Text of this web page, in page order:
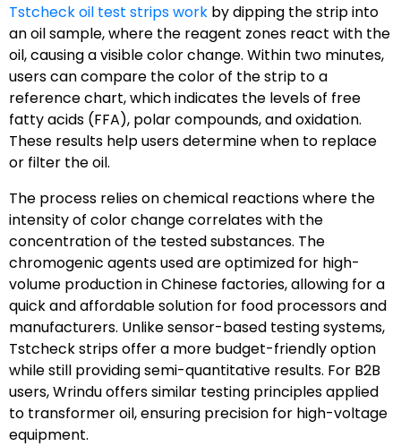
Tstcheck oil test strips work by dipping the strip into
an oil sample, where the reagent zones react with the
oil, causing a visible color change. Within two minutes,
users can compare the color of the strip to a
reference chart, which indicates the levels of free
fatty acids (FFA), polar compounds, and oxidation.
These results help users determine when to replace
or filter the oil.
The process relies on chemical reactions where the
intensity of color change correlates with the
concentration of the tested substances. The
chromogenic agents used are optimized for high-
volume production in Chinese factories, allowing for a
quick and affordable solution for food processors and
manufacturers. Unlike sensor-based testing systems,
Tstcheck strips offer a more budget-friendly option
while still providing semi-quantitative results. For B2B
users, Wrindu offers similar testing principles applied
to transformer oil, ensuring precision for high-voltage
equipment.